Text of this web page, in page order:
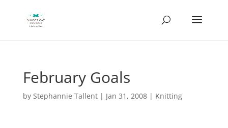
February Goals
by Stephannie Tallent| Jan 31, 2008| Knitting